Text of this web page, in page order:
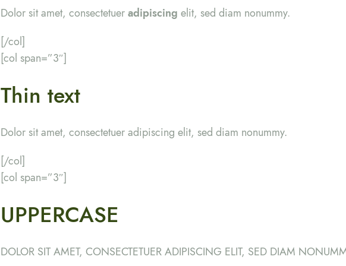
Dolor sit amet, consectetueradipiscing elit, sed diam nonummy.
[/col]
[col span=”3″]
Thin text
Dolor sit amet, consectetuer adipiscing elit, sed diam nonummy.
[/col]
[col span=”3″]
UPPERCASE
DOLOR SIT AMET, CONSECTETUER ADIPISCING ELIT, SED DIAM